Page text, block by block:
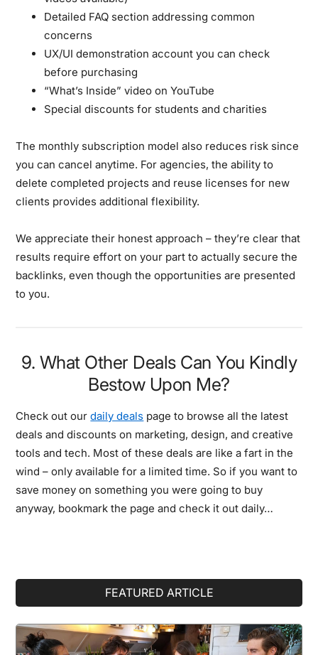
Detailed FAQ section addressing common
concerns
UX/UI demonstration account you can check
before purchasing
“What’s Inside” video on YouTube
Special discounts for students and charities
The monthly subscription model also reduces risk since
you can cancel anytime. For agencies, the ability to
delete completed projects and reuse licenses for new
clients provides additional flexibility.
We appreciate their honest approach – they’re clear that
results require effort on your part to actually secure the
backlinks, even though the opportunities are presented
to you.
9. What Other Deals Can You Kindly
Bestow Upon Me?
Check out ourdaily deals page to browse all the latest
deals and discounts on marketing, design, and creative
tools and tech. Most of these deals are like a fart in the
wind – only available for a limited time. So if you want to
save money on something you were going to buy
anyway, bookmark the page and check it out daily…
FEATURED ARTICLE